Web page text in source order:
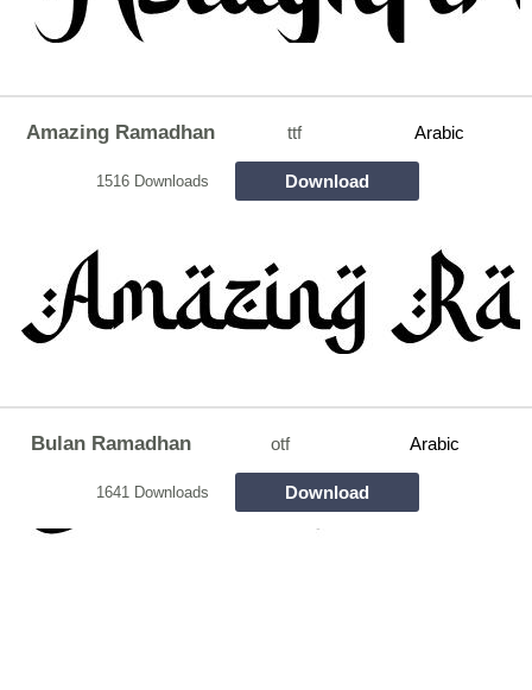
Amazing Ramadhan ttf Arabic
1516 Downloads Download
Bulan Ramadhan otf Arabic
1641 Downloads Download